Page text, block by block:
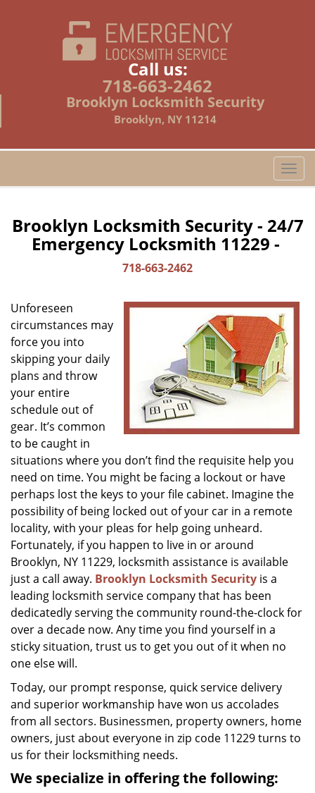
Call us:
718-663-2462
Brooklyn Locksmith Security
Brooklyn, NY 11214
T
o
g
l
i
Brooklyn Locksmith Security - 24/7
Emergency Locksmith 11229 -
718-663-2462
Unforeseen
circumstances may
force you into
skipping your daily
plans and throw
your entire
schedule out of
gear. It’s common
to be caught in
situations where you don’t find the requisite help you
need on time. You might be facing a lockout or have
perhaps lost the keys to your file cabinet. Imagine the
possibility of being locked out of your car in a remote
locality, with your pleas for help going unheard.
Fortunately, if you happen to live in or around
Brooklyn, NY 11229, locksmith assistance is available
just a call away. Brooklyn Locksmith Security is a
leading locksmith service company that has been
dedicatedly serving the community round-the-clock for
over a decade now. Any time you find yourself in a
sticky situation, trust us to get you out of it when no
one else will.
Today, our prompt response, quick service delivery
and superior workmanship have won us accolades
from all sectors. Businessmen, property owners, home
owners, just about everyone in zip code 11229 turns to
us for their locksmithing needs.
We specialize in offering the following: